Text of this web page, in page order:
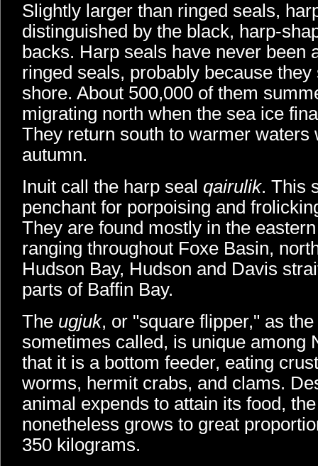
Slightly larger than ringed seals,
distinguished by the black, harp-
backs. Harp seals have never been
ringed seals, probably because
shore. About 500,000 of them
migrating north when the sea ice
They return south to warmer waters
autumn.
Inuit call the harp seal qairulik. This
penchant for porpoising and
They are found mostly in the
ranging throughout Foxe Basin,
Hudson Bay, Hudson and Davis
parts of Baffin Bay.
The ugjuk, or "square flipper," as
sometimes called, is unique among
that it is a bottom feeder, eating
worms, hermit crabs, and clams.
animal expends to attain its food,
nonetheless grows to great
350 kilograms.